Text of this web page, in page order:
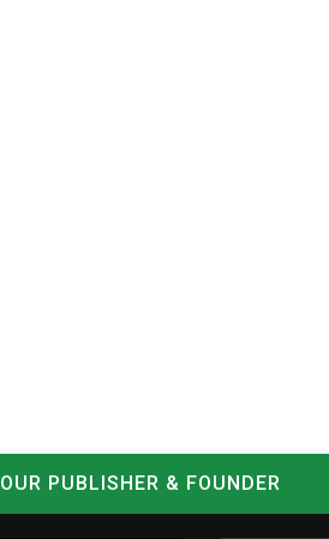
OUR PUBLISHER & FOUNDER